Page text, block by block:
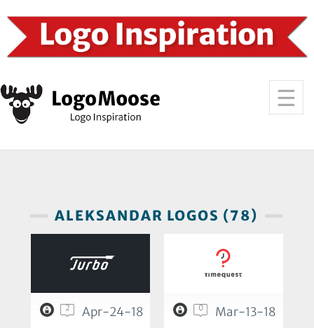
ALEKSANDAR LOGOS (78)
2 Apr-24-18 0 Mar-13-18